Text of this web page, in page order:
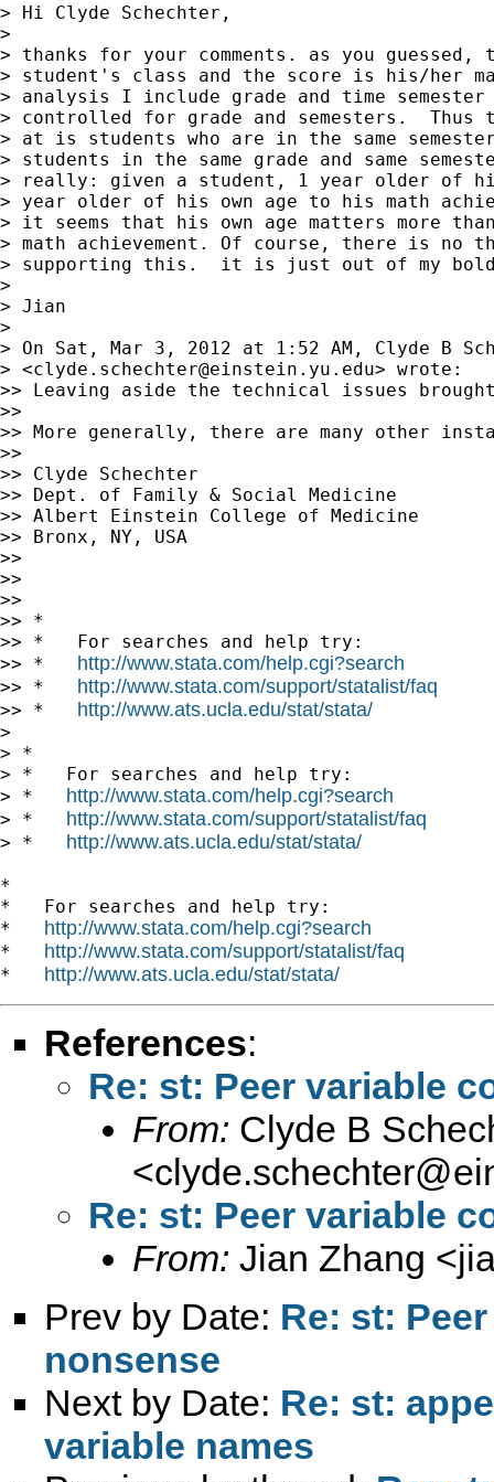
> Hi Clyde Schechter,
>
> thanks for your comments. as you
> student's class and the score is his/her
> analysis I include grade and time
> controlled for grade and semesters.  Thus
> at is students who are in the same
> students in the same grade and same
> really: given a student, 1 year older of
> year older of his own age to his math
> it seems that his own age matters more
> math achievement. Of course, there is no
> supporting this.  it is just out of my
>
> Jian
>
> On Sat, Mar 3, 2012 at 1:52 AM, Clyde B
> <clyde.schechter@einstein.yu.edu> wrote:
>> Leaving aside the technical issues
>>
>> More generally, there are many other
>>
>> Clyde Schechter
>> Dept. of Family & Social Medicine
>> Albert Einstein College of Medicine
>> Bronx, NY, USA
>>
>>
>>
>> *
>> *   For searches and help try:
>> * http://www.stata.com/help.cgi?search
>> * http://www.stata.com/support/statalist/faq
>> * http://www.ats.ucla.edu/stat/stata/
>
> *
> *   For searches and help try:
> * http://www.stata.com/help.cgi?search
> * http://www.stata.com/support/statalist/faq
> * http://www.ats.ucla.edu/stat/stata/
*
*   For searches and help try:
* http://www.stata.com/help.cgi?search
* http://www.stata.com/support/statalist/faq
* http://www.ats.ucla.edu/stat/stata/
References:
Re: st: Peer variable
From: Clyde B
<
Re: st: Peer variable
From: Jian Zhang <
Prev by Date: Re: st:
nonsense
Next by Date: Re: st:
variable names